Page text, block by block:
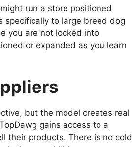
run a store positioned
specifically to large breed dog
you are not locked into
or expanded as you learn
but the model creates real
gains access to a
their products. There is no cold